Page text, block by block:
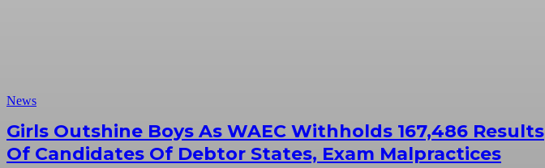
News
Girls Outshine Boys As WAEC Withholds 167,486 Results
Of Candidates Of Debtor States, Exam Malpractices